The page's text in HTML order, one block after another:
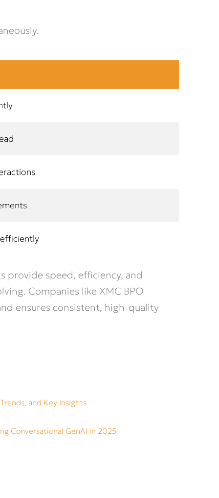
provide speed, efficiency, and
Companies like XMC BPO
ensures consistent, high-quality
and Key Insights
Conversational GenAI in 2025